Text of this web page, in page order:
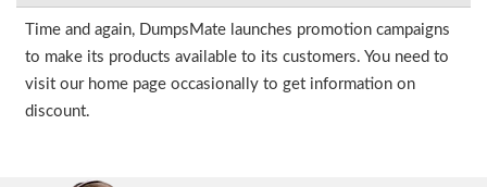
Time and again, DumpsMate launches promotion campaigns
to make its products available to its customers. You need to
visit our home page occasionally to get information on
discount.